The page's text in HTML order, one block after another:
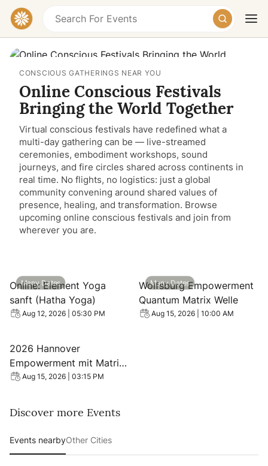
TodayTomorrowWeekend
CONSCIOUS GATHERINGS NEAR YOU
Online Conscious Festivals
Bringing the World Together
Virtual conscious festivals have redefined what a
multi-day gathering can be — live-streamed
ceremonies, embodiment workshops, sound
journeys, and fire circles shared across continents in
real time. No flights, no logistics: just a global
community convening around shared values of
presence, healing, and transformation. Browse
upcoming online conscious festivals and join from
wherever you are.
View event: Online: Element Yoga sanft (Hatha Yoga)
Many Dates
Online: Element Yoga
sanft (Hatha Yoga)
Aug 12, 2026 | 05:30 PM
View event: Wolfsburg
Many Dates
Wolfsburg Empowerment
Quantum Matrix Welle
Aug 15, 2026 | 10:00 AM
2026 Hannover
Empowerment mit Matrix
Energetics Quanten Welle
Aug 15, 2026 | 03:15 PM
Discover more Events
Events nearbyOther Cities